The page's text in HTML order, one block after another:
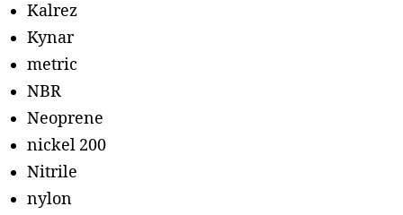
Kalrez
Kynar
metric
NBR
Neoprene
nickel 200
Nitrile
nylon